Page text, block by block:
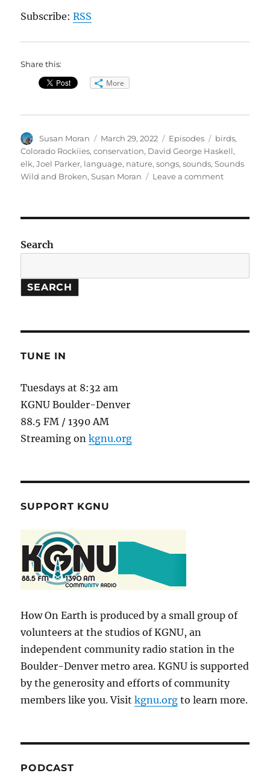
Subscribe:RSS
Share this:
More
Author
Susan Moran
Posted
on
March 29, 2022 Categories
Episodes Tags
birds,
Colorado Rockiies,conservation, David George Haskell,
elk,Joel Parker, language, nature,songs,sounds,Sounds
Wild and Broken,Susan Moran Leave a commenton
Search
SEARCH
TUNE IN
Tuesdays at 8:32 am
KGNU Boulder-Denver
88.5 FM / 1390 AM
Streaming onkgnu.org
SUPPORT KGNU
How On Earth is produced by a small group of
volunteers at the studios of KGNU, an
independent community radio station in the
Boulder-Denver metro area. KGNU is supported
by the generosity and efforts of community
members like you. Visitkgnu.org to learn more.
PODCAST